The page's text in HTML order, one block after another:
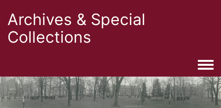
Archives & Special
Collections